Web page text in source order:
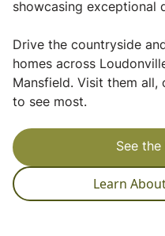
showcasing exceptional
Drive the countryside
homes across
Mansfield. Visit them
to see most.
See
Learn